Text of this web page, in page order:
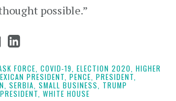
possible.”
Email
post
Share
post
on
LinkedIn
FORCE, COVID-19, ELECTION 2020, HIGHER
PRESIDENT, PENCE, PRESIDENT,
SERBIA, SMALL BUSINESS,
TRUMP
WHITE HOUSE